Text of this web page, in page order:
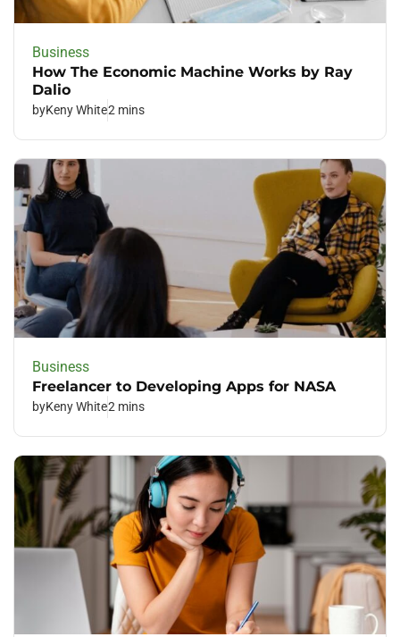
Business
How The Economic Machine Works by Ray
Dalio
byKeny White2 mins
Business
Freelancer to Developing Apps for NASA
byKeny White2 mins